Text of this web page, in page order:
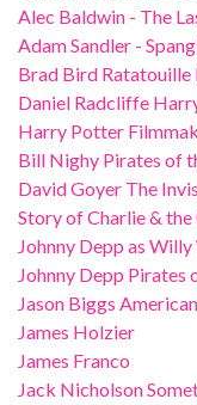
Alec Baldwin - The
Adam Sandler -
Brad Bird
Daniel Radcliffe
Harry Potter
Bill Nighy Pirates of
David Goyer The
Story of Charlie &
Johnny Depp as
Johnny Depp Pirates
Jason Biggs
James Holzier
James Franco
Jack Nicholson